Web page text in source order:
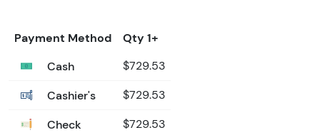
Payment Method
Qty 1+
Cash
$729.53
Cashier's $729.53
Check $729.53